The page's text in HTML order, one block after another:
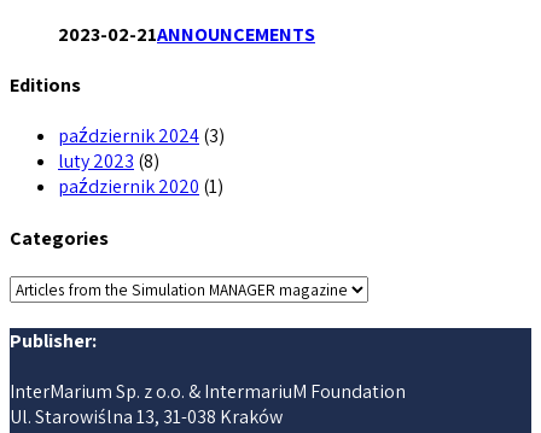
2023-02-21ANNOUNCEMENTS
Editions
październik 2024(3)
luty 2023 (8)
październik 2020 (1)
Categories
Categories
Publisher:
InterMarium Sp. z o.o. & IntermariuM Foundation
Ul. Starowiślna 13, 31-038 Kraków